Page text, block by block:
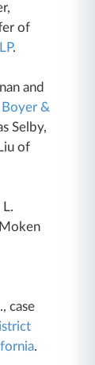
of
.
and
Boyer &
Selby,
of
case
.